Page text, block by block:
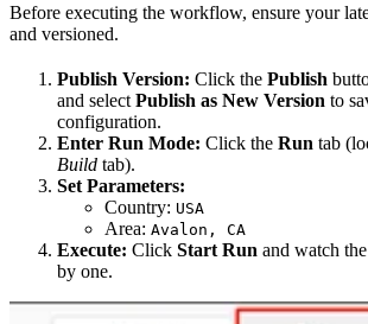
Before executing the workflow, ensure your
and versioned.
Publish Version: Click the Publish
and select Publish as New Version to
configuration.
Enter Run Mode: Click the Run tab
Build tab).
Set Parameters:
Country: USA
Area: Avalon, CA
Execute: Click Start Run and watch
by one.